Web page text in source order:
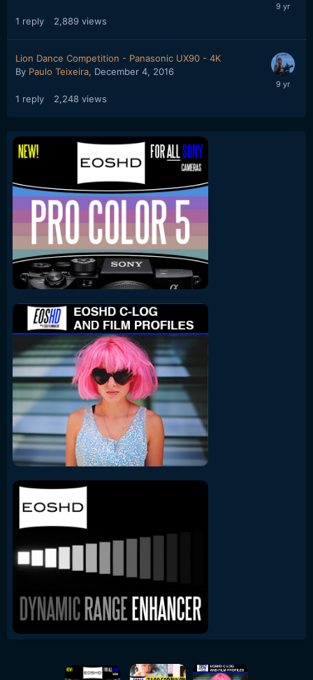
1 reply 2,889 views
Lion Dance Competition - Panasonic UX90 - 4K
By Paulo Teixeira, December 4, 2016
1 reply 2,248 views